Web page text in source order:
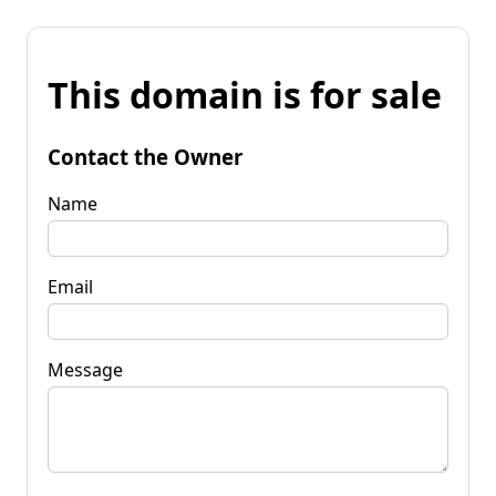
This domain is for sale
Contact the Owner
Name
Email
Message